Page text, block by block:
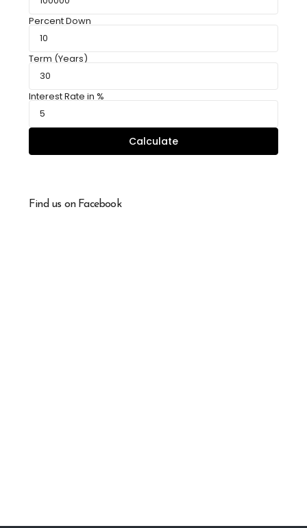
Percent Down
Term (Years)
Interest Rate in %
Calculate
Find us on Facebook